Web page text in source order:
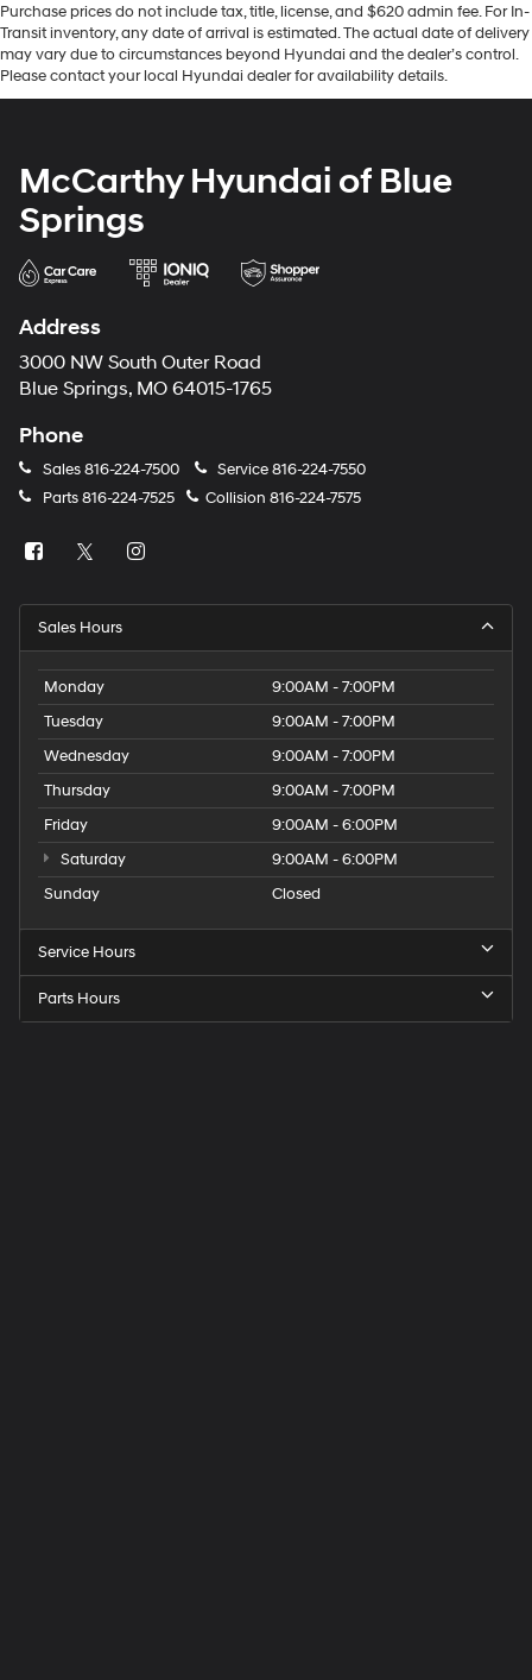
Purchase prices do not include tax, title, license, and $620 admin fee. For In-
Transit inventory, any date of arrival is estimated. The actual date of delivery
may vary due to circumstances beyond Hyundai and the dealer’s control.
Please contact your local Hyundai dealer for availability details.
McCarthy Hyundai of Blue
Springs
Address
3000 NW South Outer Road
Blue Springs, MO 64015-1765
Phone
Sales816-224-7500 Service816-224-7550
Parts816-224-7525 Collision 816-224-7575
Sales Hours
Monday
9:00AM - 7:00PM
Tuesday
9:00AM - 7:00PM
Wednesday
9:00AM - 7:00PM
Thursday
9:00AM - 7:00PM
Friday
9:00AM - 6:00PM
Saturday
9:00AM - 6:00PM
Sunday
Closed
Service Hours
Parts Hours